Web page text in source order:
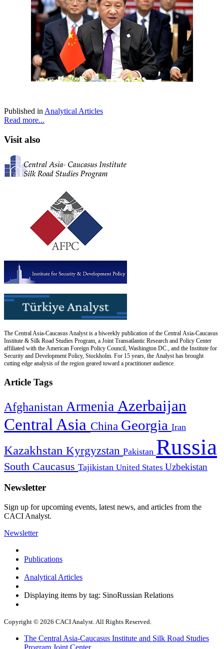
Published in Analytical Articles
Read more...
Visit also
The Central Asia-Caucasus Analyst is a biweekly publication of the Central Asia-Caucasus
Institute & Silk Road Studies Program, a Joint Transatlantic Research and Policy Center
affiliated with the American Foreign Policy Council, Washington DC., and the Institute for
Security and Development Policy, Stockholm. For 15 years, the Analyst has brought
cutting edge analysis of the region geared toward a practitioner audience.
Article Tags
Afghanistan Armenia Azerbaijan
Central Asia China Georgia Iran
Kazakhstan Kyrgyzstan Pakistan Russia
South Caucasus Tajikistan United States Uzbekistan
Newsletter
Sign up for upcoming events, latest news, and articles from the
CACI Analyst.
Newsletter
Publications
Analytical Articles
Displaying items by tag: SinoRussian Relations
Copyright © 2026 CACI Analyst. All Rights Reserved.
The Central Asia-Caucasus Institute and Silk Road Studies